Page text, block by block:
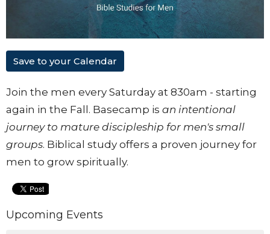
Save to your Calendar
Join the men every Saturday at 830am - starting
again in the Fall. Basecamp is an intentional
journey to mature discipleship for men's small
groups. Biblical study offers a proven journey for
men to grow spiritually.
Upcoming Events